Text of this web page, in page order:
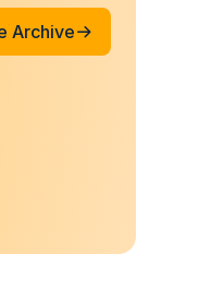
Archive